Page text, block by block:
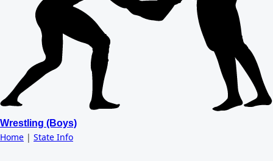
Wrestling (Boys)
Home | State Info